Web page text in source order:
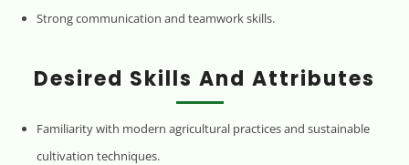
Strong communication and teamwork skills.
Desired Skills And Attributes
Familiarity with modern agricultural practices and sustainable
cultivation techniques.